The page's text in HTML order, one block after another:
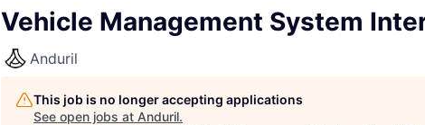
Vehicle Management System
Anduril
This job is no longer accepting applications
See open jobs at Anduril.